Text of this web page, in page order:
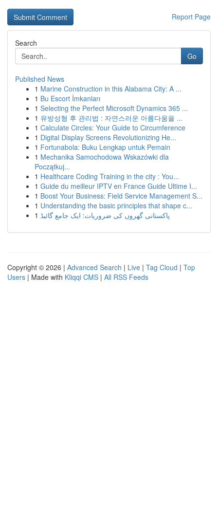
Report Page
Search
Go
Published News
1 Marine Construction in this Alabama City: A ...
1 Bu Escort İmkanları
1 Selecting the Perfect Microsoft Dynamics 365 ...
1 유방성형 후 관리법 : 자연스러운 아름다움을 ...
1 Calculate Circles: Your Guide to Circumference
1 Digital Display Screens Revolutionizing He...
1 Fortunabola: Buku Lengkap untuk Pemain
1 Mechanika Samochodowa Wskazówki dla
Początkuj...
1 Healthcare Coding Training in the city : You...
1 Guide du meilleur IPTV en France Guide Ultime I...
1 Boost Your Business: Field Service Management S...
1 Understanding the basic principles that shape c...
1 پاکستانی گھروں کی ضروریات: ایک جامع گائیڈ
Copyright © 2026 | Advanced Search | Live | Tag Cloud | Top
Users | Made with Kliqqi CMS | All RSS Feeds